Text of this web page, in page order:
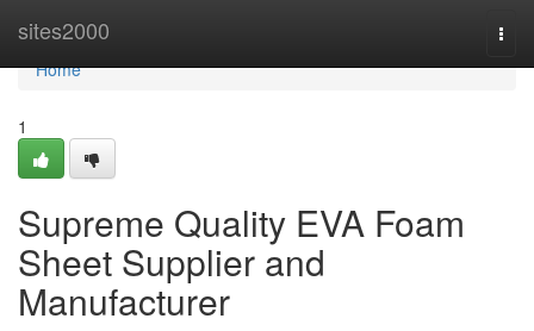
sites2000
Home
Home
1
Supreme Quality EVA Foam
Sheet Supplier and
Manufacturer